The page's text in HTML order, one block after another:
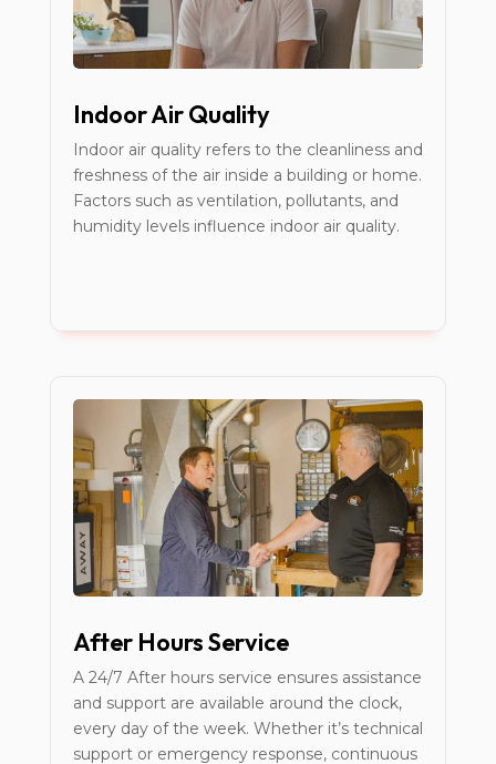
Indoor Air Quality
Indoor air quality refers to the cleanliness and
freshness of the air inside a building or home.
Factors such as ventilation, pollutants, and
humidity levels influence indoor air quality.
After Hours Service
A 24/7 After hours service ensures assistance
and support are available around the clock,
every day of the week. Whether it’s technical
support or emergency response, continuous